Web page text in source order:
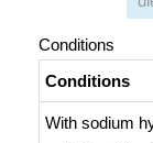
Conditions
Conditions
With sodium